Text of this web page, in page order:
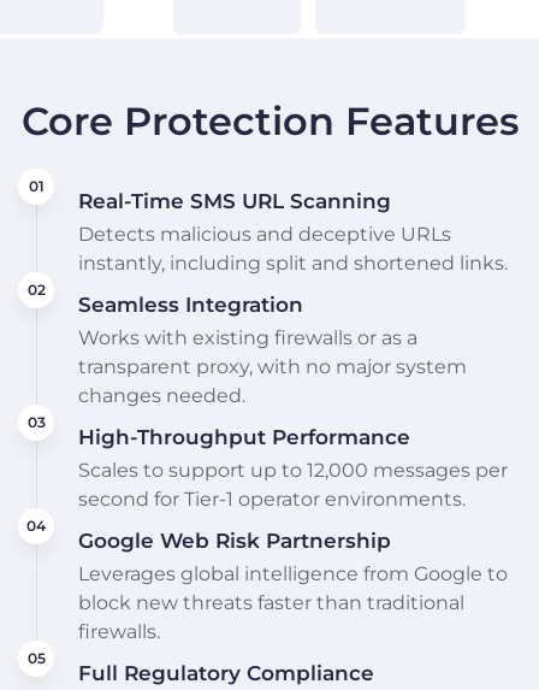
Core Protection Features
Real-Time SMS URL Scanning
Detects malicious and deceptive URLs
instantly, including split and shortened links.
Seamless Integration
Works with existing firewalls or as a
transparent proxy, with no major system
changes needed.
High-Throughput Performance
Scales to support up to 12,000 messages per
second for Tier-1 operator environments.
Google Web Risk Partnership
Leverages global intelligence from Google to
block new threats faster than traditional
firewalls.
Full Regulatory Compliance